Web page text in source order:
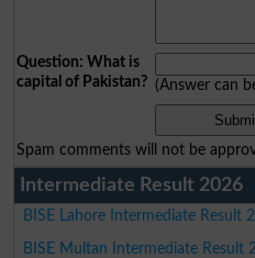
Question: What is
capital of Pakistan? (Answer can
Spam comments will not be
Intermediate Result 2026
BISE Lahore Intermediate Result
BISE Multan Intermediate Result